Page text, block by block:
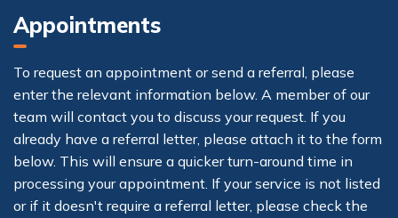
Appointments
To request an appointment or send a referral, please
enter the relevant information below. A member of our
team will contact you to discuss your request. If you
already have a referral letter, please attach it to the form
below. This will ensure a quicker turn-around time in
processing your appointment. If your service is not listed
or if it doesn't require a referral letter, please check the